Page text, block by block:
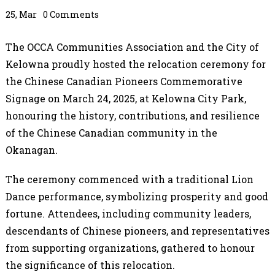
25, Mar 0 Comments
The OCCA Communities Association and the City of
Kelowna proudly hosted the relocation ceremony for
the Chinese Canadian Pioneers Commemorative
Signage on March 24, 2025, at Kelowna City Park,
honouring the history, contributions, and resilience
of the Chinese Canadian community in the
Okanagan.
The ceremony commenced with a traditional Lion
Dance performance, symbolizing prosperity and good
fortune. Attendees, including community leaders,
descendants of Chinese pioneers, and representatives
from supporting organizations, gathered to honour
the significance of this relocation.